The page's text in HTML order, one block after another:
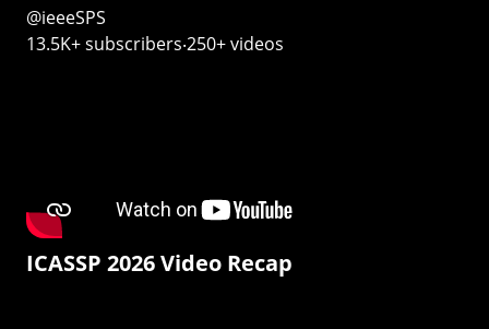
@ieeeSPS
13.5K+ subscribers‧250+ videos
ICASSP 2026 Video Recap